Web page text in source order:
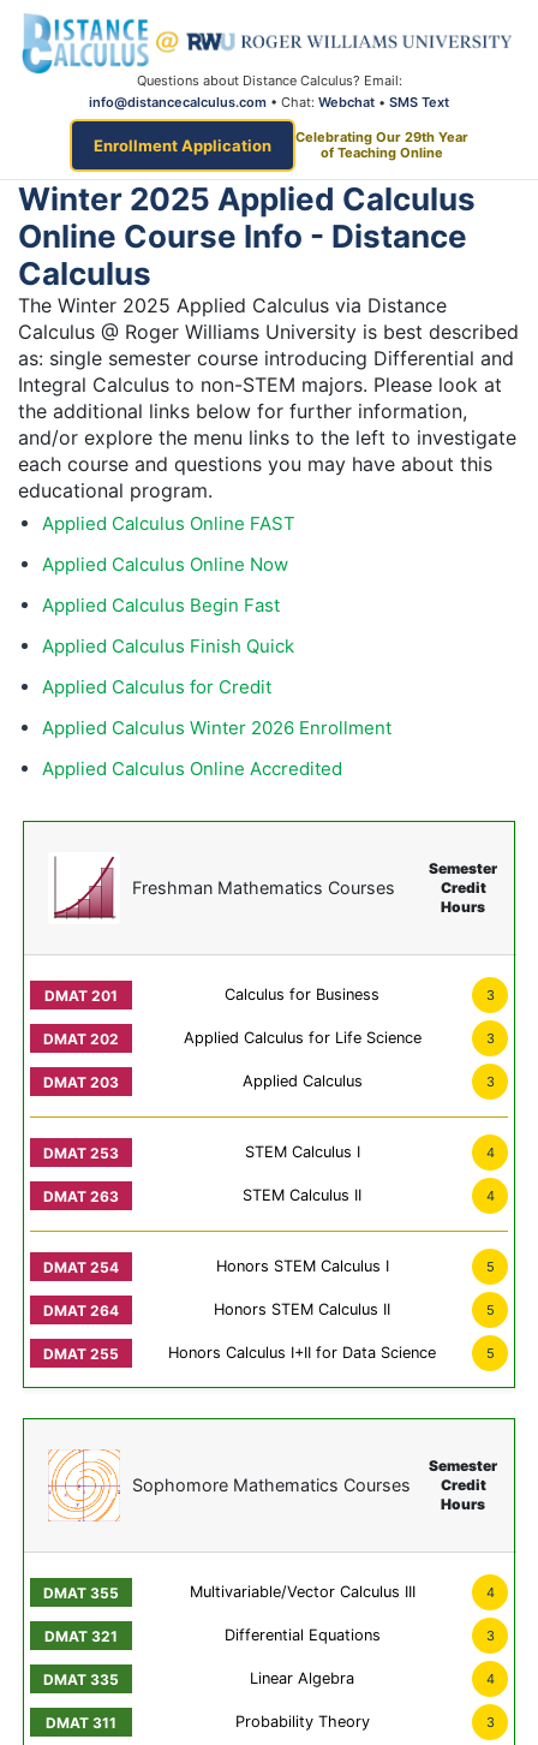
Questions about Distance Calculus? Email:
info@distancecalculus.com • Chat: Webchat • SMS Text
Enrollment Application
Celebrating Our 29th Year
of Teaching Online
Winter 2025 Applied Calculus
Online Course Info - Distance
Calculus
The Winter 2025 Applied Calculus via Distance
Calculus @ Roger Williams University is best described
as: single semester course introducing Differential and
Integral Calculus to non-STEM majors. Please look at
the additional links below for further information,
and/or explore the menu links to the left to investigate
each course and questions you may have about this
educational program.
Applied Calculus Online FAST
Applied Calculus Online Now
Applied Calculus Begin Fast
Applied Calculus Finish Quick
Applied Calculus for Credit
Applied Calculus Winter 2026 Enrollment
Applied Calculus Online Accredited
Freshman Mathematics Courses
Semester
Credit
Hours
Calculus for Business 3
Applied Calculus for Life Science 3
Applied Calculus 3
STEM Calculus I 4
STEM Calculus II 4
Honors STEM Calculus I 5
Honors STEM Calculus II 5
Honors Calculus I+II for Data Science 5
Sophomore Mathematics Courses
Semester
Credit
Hours
Multivariable/Vector Calculus III 4
Differential Equations 3
Linear Algebra 4
Probability Theory 3